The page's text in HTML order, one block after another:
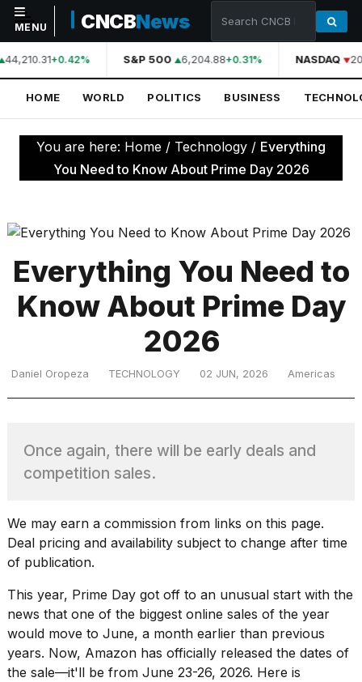
NAVIGATION
Home
World
Politics
Technology
Science
are
those
heartbeats
Hinge?
MENU CNCBNews
44,210.31+0.42% S&P 500 6,204.88+0.31% NASDAQ
HOME WORLD POLITICS BUSINESS
You are here: Home / Technology / Everything
You Need to Know About Prime Day 2026
Everything You Need to
Know About Prime Day
2026
Daniel Oropeza TECHNOLOGY 02 JUN, 2026 Americas
Once again, there will be early deals and
competition sales.
We may earn a commission from links on this page.
Deal pricing and availability subject to change after time
of publication.
This year, Prime Day got off to an unusual start with the
news that one of the biggest online sales of the year
would move to June, a month earlier than previous
years. Now, Amazon has officially released the dates of
the sale—it'll be from June 23-26, 2026. Here is